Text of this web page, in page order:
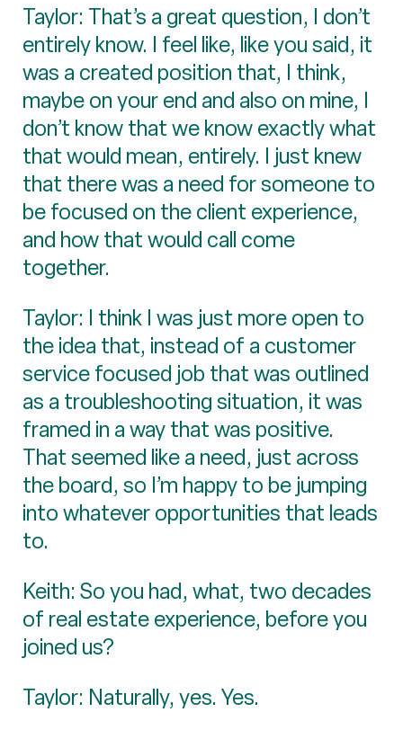
Taylor: That’s a great question, I don’t
entirely know. I feel like, like you said, it
was a created position that, I think,
maybe on your end and also on mine, I
don’t know that we know exactly what
that would mean, entirely. I just knew
that there was a need for someone to
be focused on the client experience,
and how that would call come
together.
Taylor: I think I was just more open to
the idea that, instead of a customer
service focused job that was outlined
as a troubleshooting situation, it was
framed in a way that was positive.
That seemed like a need, just across
the board, so I’m happy to be jumping
into whatever opportunities that leads
to.
Keith: So you had, what, two decades
of real estate experience, before you
joined us?
Taylor: Naturally, yes. Yes.